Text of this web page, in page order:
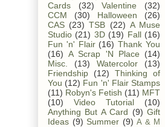
Cards
(32) Valentine
(32)
CCM
(30) Halloween
(26)
CAS (23) TSB (22) A Muse
Studio (21) 3D (19) Fall (16)
Fun 'n' Flair (16) Thank You
(16) A Scrap 'N Place
(14)
Misc.
(13) Watercolor
(13)
Friendship
(12)
Thinking of
You (12) Fun 'n' Flair Stamps
(11) Robyn's Fetish (11) MFT
(10)
Video Tutorial
(10)
Anything But A Card (9) Gift
Ideas (9) Summer (9) A & M